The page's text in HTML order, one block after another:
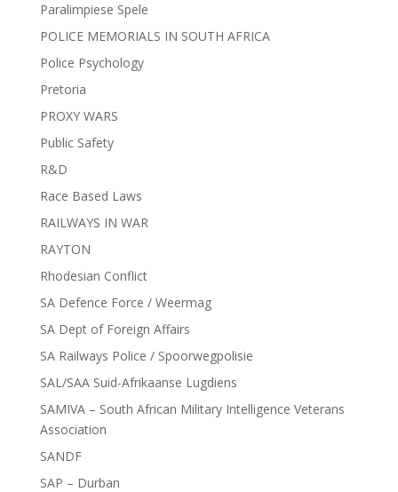
Paralimpiese Spele
POLICE MEMORIALS IN SOUTH AFRICA
Police Psychology
Pretoria
PROXY WARS
Public Safety
R&D
Race Based Laws
RAILWAYS IN WAR
RAYTON
Rhodesian Conflict
SA Defence Force / Weermag
SA Dept of Foreign Affairs
SA Railways Police / Spoorwegpolisie
SAL/SAA Suid-Afrikaanse Lugdiens
SAMIVA – South African Military Intelligence Veterans
Association
SANDF
SAP – Durban